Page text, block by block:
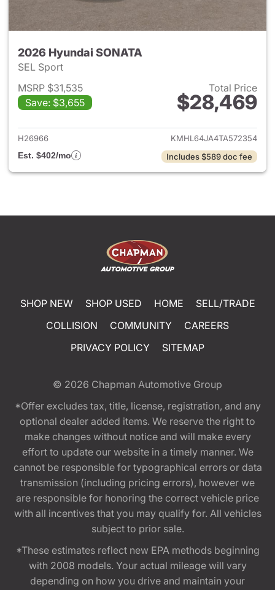
2026 Hyundai SONATA
SEL Sport
MSRP $31,535
Save: $3,655
Total Price
$28,469
View details for 2026
H26966
KMHL64JA4TA572354
Est. $402/mo
Includes $589 doc fee
SHOP NEW SHOP USED HOME
SELL/TRADE
COLLISION
COMMUNITY
CAREERS
PRIVACY POLICY
SITEMAP
© 2026 Chapman Automotive Group
*Offer excludes tax, title, license, registration, and any
optional dealer added items. We reserve the right to
make changes without notice and will make every
effort to update our website in a timely manner. We
cannot be responsible for typographical errors or data
transmission (including pricing errors), however we
are responsible for honoring the correct vehicle price
with all incentives that you may qualify for. All vehicles
subject to prior sale.
*These estimates reflect new EPA methods beginning
with 2008 models. Your actual mileage will vary
depending on how you drive and maintain your